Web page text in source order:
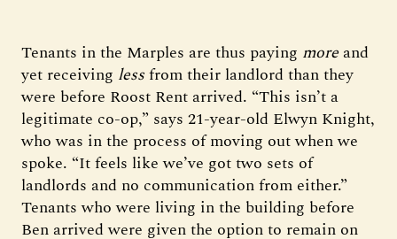
Tenants in the Marples are thus paying moreand
yet receiving lessfrom their landlord than they
were before Roost Rent arrived. “This isn’t a
legitimate co-op,” says 21-year-old Elwyn Knight,
who was in the process of moving out when we
spoke. “It feels like we’ve got two sets of
landlords and no communication from either.”
Tenants who were living in the building before
Ben arrived were given the option to remain on